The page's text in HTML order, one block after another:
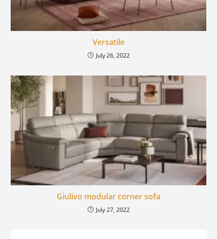
Versatile
July 26, 2022
Giulivo modular corner sofa
July 27, 2022